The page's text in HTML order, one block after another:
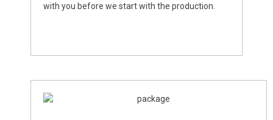
with you before we start with the production.